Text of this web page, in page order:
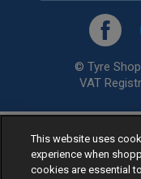
© Tyre
VAT
Retailer ofLow Cost
specialists,
Ready to buy?
This website uses
experience when
cookies are essential